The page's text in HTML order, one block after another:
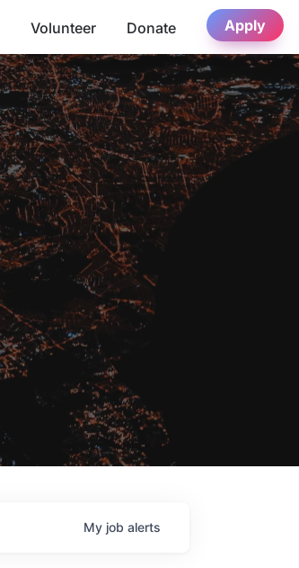
Volunteer Donate Apply
My job alerts